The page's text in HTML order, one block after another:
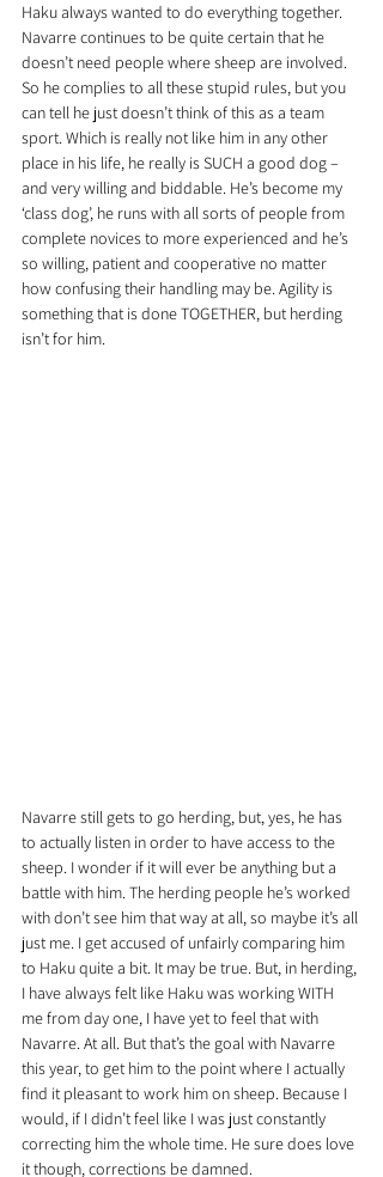
Haku always wanted to do everything together.
Navarre continues to be quite certain that he
doesn’t need people where sheep are involved.
So he complies to all these stupid rules, but you
can tell he just doesn’t think of this as a team
sport. Which is really not like him in any other
place in his life, he really is SUCH a good dog –
and very willing and biddable. He’s become my
‘class dog’, he runs with all sorts of people from
complete novices to more experienced and he’s
so willing, patient and cooperative no matter
how confusing their handling may be. Agility is
something that is done TOGETHER, but herding
isn’t for him.
Navarre still gets to go herding, but, yes, he has
to actually listen in order to have access to the
sheep. I wonder if it will ever be anything but a
battle with him. The herding people he’s worked
with don’t see him that way at all, so maybe it’s all
just me. I get accused of unfairly comparing him
to Haku quite a bit. It may be true. But, in herding,
I have always felt like Haku was working WITH
me from day one, I have yet to feel that with
Navarre. At all. But that’s the goal with Navarre
this year, to get him to the point where I actually
find it pleasant to work him on sheep. Because I
would, if I didn’t feel like I was just constantly
correcting him the whole time. He sure does love
it though, corrections be damned.